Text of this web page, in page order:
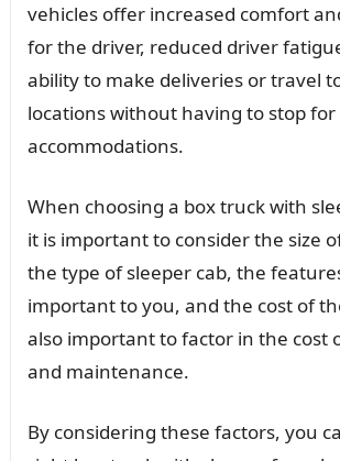
vehicles offer increased comfort
for the driver, reduced driver
ability to make deliveries or travel
locations without having to stop
accommodations.
When choosing a box truck with
it is important to consider the size
the type of sleeper cab, the
important to you, and the cost of
also important to factor in the cost
and maintenance.
By considering these factors, you